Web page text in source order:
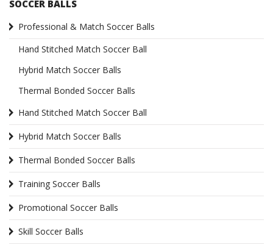
SOCCER BALLS
Professional & Match Soccer Balls
Hand Stitched Match Soccer Ball
Hybrid Match Soccer Balls
Thermal Bonded Soccer Balls
Hand Stitched Match Soccer Ball
Hybrid Match Soccer Balls
Thermal Bonded Soccer Balls
Training Soccer Balls
Promotional Soccer Balls
Skill Soccer Balls